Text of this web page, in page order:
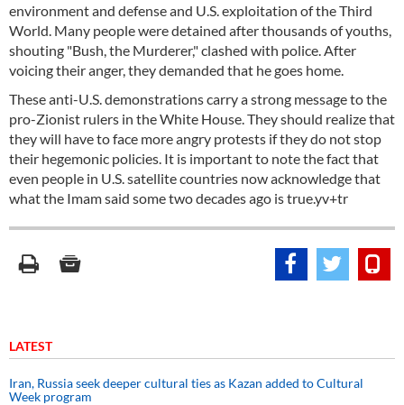
environment and defense and U.S. exploitation of the Third
World. Many people were detained after thousands of youths,
shouting "Bush, the Murderer," clashed with police. After
voicing their anger, they demanded that he goes home.
These anti-U.S. demonstrations carry a strong message to the
pro-Zionist rulers in the White House. They should realize that
they will have to face more angry protests if they do not stop
their hegemonic policies. It is important to note the fact that
even people in U.S. satellite countries now acknowledge that
what the Imam said some two decades ago is true.yv+tr
LATEST
Iran, Russia seek deeper cultural ties as Kazan added to Cultural
Week program